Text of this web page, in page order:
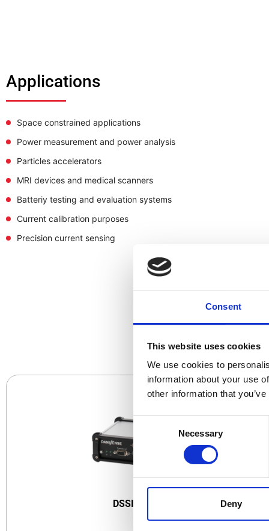
Consent
This website uses cookies
We use cookies to
information about your use
other information that
Consent
Selection
Necessary
Deny
Applications
Space constrained applications
Power measurement and power analysis
Particles accelerators
MRI devices and medical scanners
Batteriy testing and evaluation systems
Current calibration purposes
Precision current sensing
DSSIU-1 DSSIU-1-V